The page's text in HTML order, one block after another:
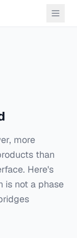
more
than
Here's
is not a phase